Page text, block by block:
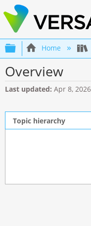
Expand/
Home
Overview
Last updated Apr 8, 2026
Topic hierarchy